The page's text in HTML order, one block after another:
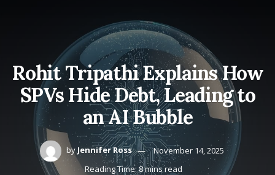
Rohit Tripathi Explains How
SPVs Hide Debt, Leading to
an AI Bubble
by Jennifer Ross
November 14, 2025
Reading Time: 8 mins read